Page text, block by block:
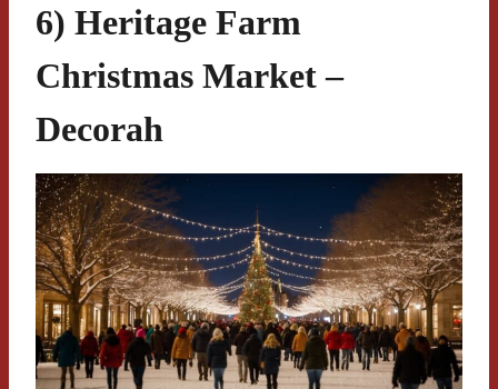
6) Heritage Farm
Christmas Market –
Decorah